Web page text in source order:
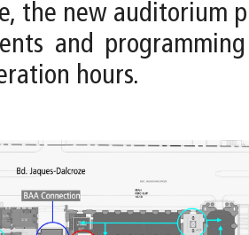
the new auditorium
and
hours.